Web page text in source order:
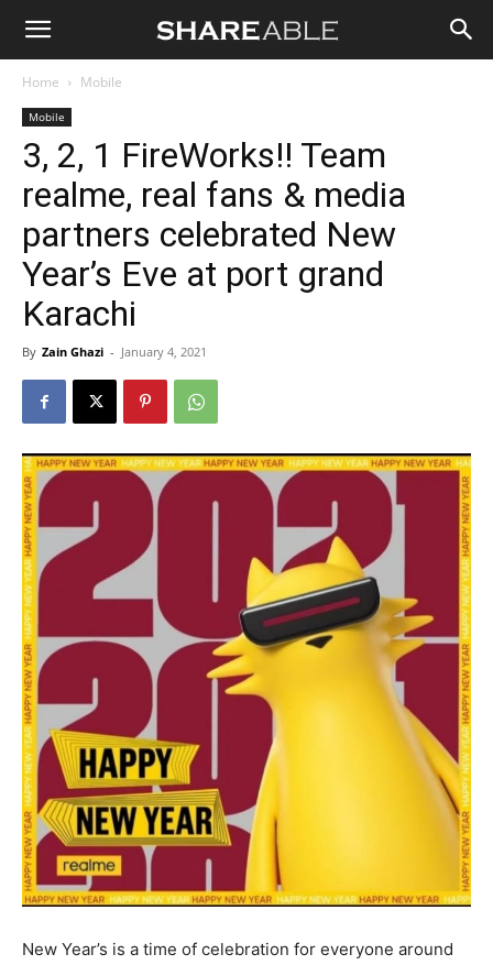
Shareable
Home Mobile
Mobile
3, 2, 1 FireWorks!! Team
realme, real fans & media
partners celebrated New
Year’s Eve at port grand
Karachi
By Zain Ghazi - January 4, 2021
New Year’s is a time of celebration for everyone around